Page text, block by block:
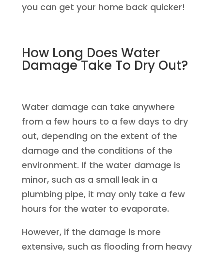
you can get your home back quicker!
How Long Does Water
Damage Take To Dry Out?
Water damage can take anywhere
from a few hours to a few days to dry
out, depending on the extent of the
damage and the conditions of the
environment. If the water damage is
minor, such as a small leak in a
plumbing pipe, it may only take a few
hours for the water to evaporate.
However, if the damage is more
extensive, such as flooding from heavy